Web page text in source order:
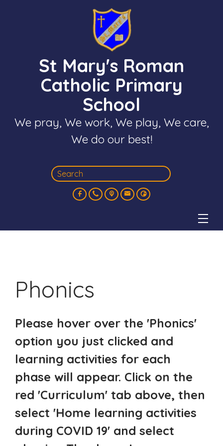
St Mary's Roman
Catholic Primary
School
We pray, We work, We play, We care,
We do our best!
Phonics
Please hover over the 'Phonics'
option you just clicked and
learning activities for each
phase will appear. Click on the
red 'Curriculum' tab above, then
select 'Home learning activities
during COVID 19' and select